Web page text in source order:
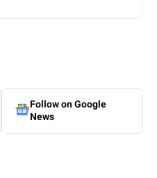
Follow on Google
News